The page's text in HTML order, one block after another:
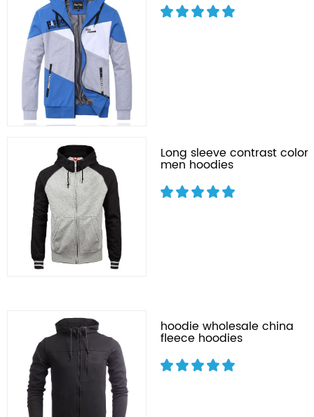
Long sleeve contrast color
men hoodies
hoodie wholesale china
fleece hoodies